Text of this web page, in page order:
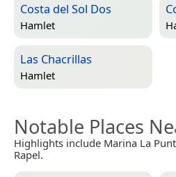
Costa del Sol Dos
Hamlet
Las Chacrillas
Hamlet
Notable Places
Highlights include Marina La
Rapel.